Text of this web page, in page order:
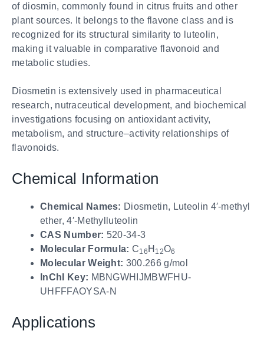
of diosmin, commonly found in citrus fruits and other
plant sources. It belongs to the flavone class and is
recognized for its structural similarity to luteolin,
making it valuable in comparative flavonoid and
metabolic studies.
Diosmetin is extensively used in pharmaceutical
research, nutraceutical development, and biochemical
investigations focusing on antioxidant activity,
metabolism, and structure–activity relationships of
flavonoids.
Chemical Information
Chemical Names: Diosmetin, Luteolin 4′-methyl
ether, 4′-Methylluteolin
CAS Number: 520-34-3
Molecular Formula: C16 H 12O6
Molecular Weight: 300.266 g/mol
InChI Key: MBNGWHIJMBWFHU-
UHFFFAOYSA-N
Applications